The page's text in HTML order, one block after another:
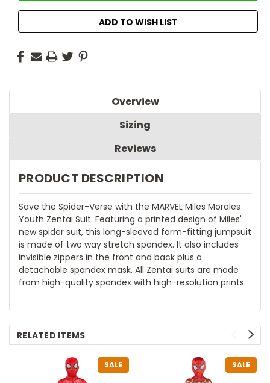
ADD TO WISH LIST
Overview
Sizing
Reviews
PRODUCT DESCRIPTION
Save the Spider-Verse with the MARVEL Miles Morales
Youth Zentai Suit. Featuring a printed design of Miles'
new spider suit, this long-sleeved form-fitting jumpsuit
is made of two way stretch spandex. It also includes
invisible zippers in the front and back plus a
detachable spandex mask. All Zentai suits are made
from high-quality spandex with high-resolution prints.
RELATED ITEMS
SALE SALE